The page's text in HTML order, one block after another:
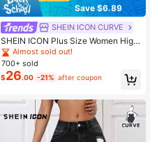
Save $6.89
SHEIN ICON CURVE
SHEIN ICON Plus Size Women High
Waist Slim Fit Jeans Spring
Almost sold out!
700+ sold
$26.00 -21% after coupon